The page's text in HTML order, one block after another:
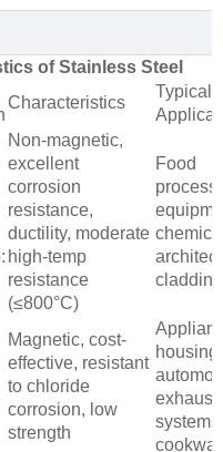
of Stainless Steel
Characteristics
Typical
Non-magnetic,
excellent
corrosion
resistance,
ductility, moderate
high-temp
resistance
(≤800°C)
Food
cladding
Magnetic, cost-
effective, resistant
to chloride
corrosion, low
strength
exhaust
systems,